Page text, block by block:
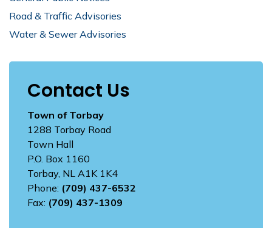
Road & Traffic Advisories
Water & Sewer Advisories
Contact Us
Town of Torbay
1288 Torbay Road
Town Hall
P.O. Box 1160
Torbay, NL A1K 1K4
Phone: (709) 437-6532
Fax: (709) 437-1309